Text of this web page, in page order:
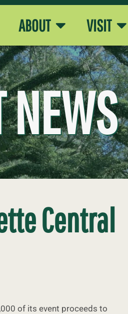
ABOUT VISIT
NEWS
Central
of its event proceeds to